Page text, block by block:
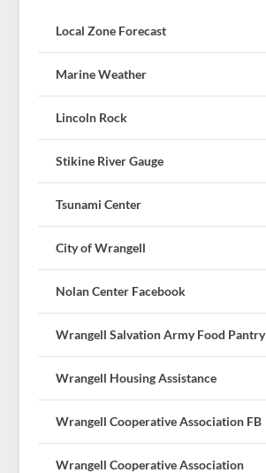
Local Zone Forecast
Marine Weather
Lincoln Rock
Stikine River Gauge
Tsunami Center
City of Wrangell
Nolan Center Facebook
Wrangell Salvation Army Food Pantry
Wrangell Housing Assistance
Wrangell Cooperative Association FB
Wrangell Cooperative Association